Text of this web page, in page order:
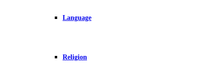
Language
Religion